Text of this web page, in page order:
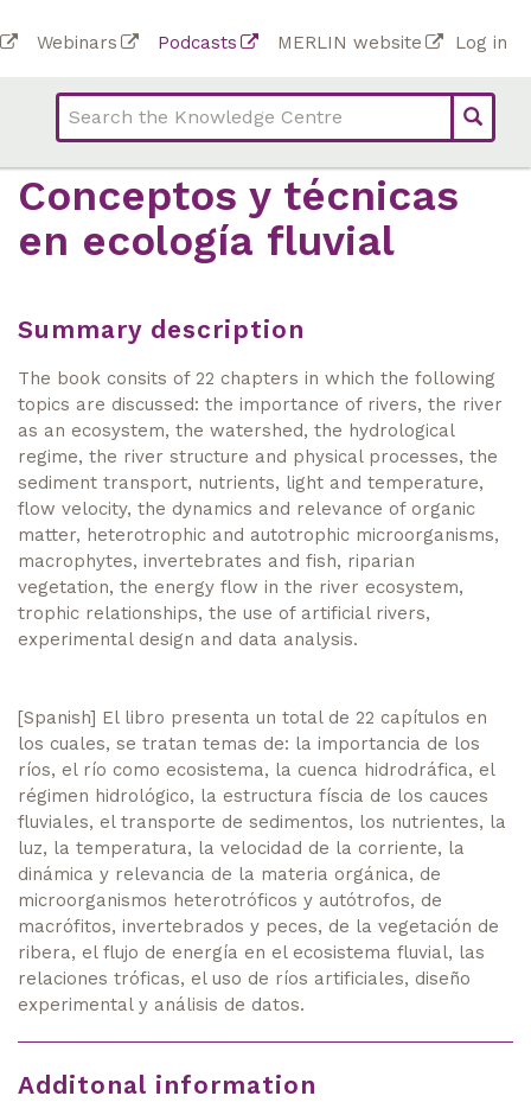
to
content
Top
bar
links
(Academy)
Webinars Podcasts MERLIN website
Top
Log in
Conceptos y técnicas
en ecología fluvial
Summary description
The book consits of 22 chapters in which the following
topics are discussed: the importance of rivers, the river
as an ecosystem, the watershed, the hydrological
regime, the river structure and physical processes, the
sediment transport, nutrients, light and temperature,
flow velocity, the dynamics and relevance of organic
matter, heterotrophic and autotrophic microorganisms,
macrophytes, invertebrates and fish, riparian
vegetation, the energy flow in the river ecosystem,
trophic relationships, the use of artificial rivers,
experimental design and data analysis.
[Spanish] El libro presenta un total de 22 capítulos en
los cuales, se tratan temas de: la importancia de los
ríos, el río como ecosistema, la cuenca hidrodráfica, el
régimen hidrológico, la estructura físcia de los cauces
fluviales, el transporte de sedimentos, los nutrientes, la
luz, la temperatura, la velocidad de la corriente, la
dinámica y relevancia de la materia orgánica, de
microorganismos heterotróficos y autótrofos, de
macrófitos, invertebrados y peces, de la vegetación de
ribera, el flujo de energía en el ecosistema fluvial, las
relaciones tróficas, el uso de ríos artificiales, diseño
experimental y análisis de datos.
Additonal information